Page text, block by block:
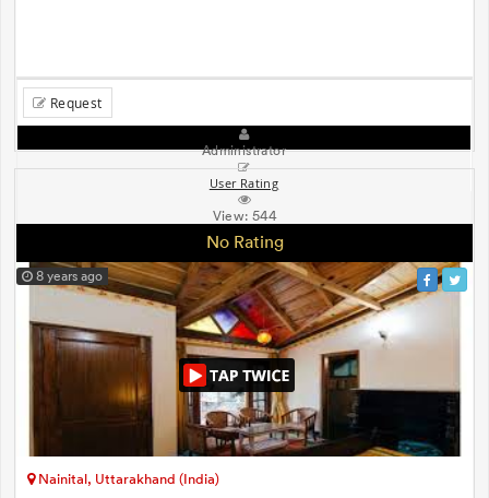
Request
Administrator
User Rating
View:544
No Rating
8 years ago
Nainital, Uttarakhand (India)